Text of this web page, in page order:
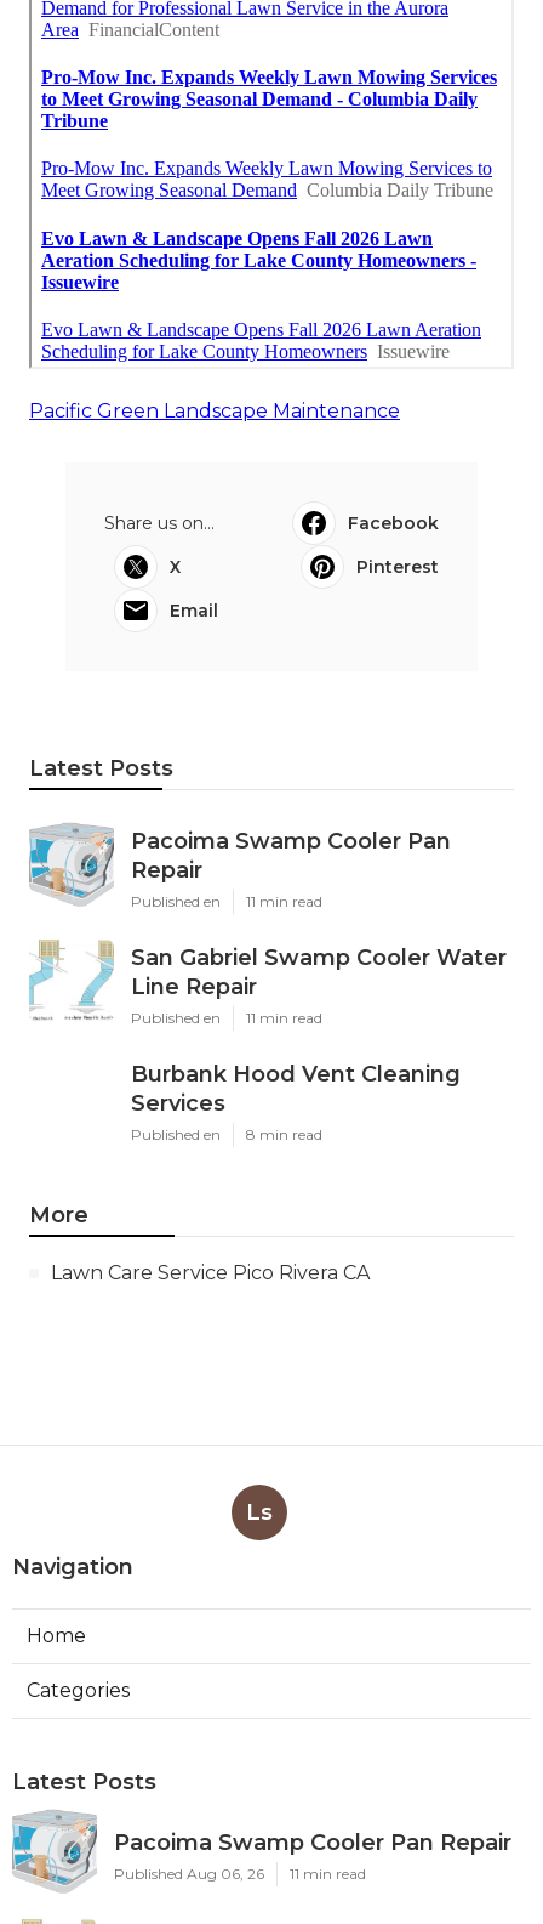
Pacific Green Landscape Maintenance
Share us on...
Facebook
X
Pinterest
Email
Latest Posts
Pacoima Swamp Cooler Pan
Repair
Published en 11 min read
San Gabriel Swamp Cooler Water
Line Repair
Published en 11 min read
Burbank Hood Vent Cleaning
Services
Published en 8 min read
More
Lawn Care Service Pico Rivera CA
Ls
Navigation
Home
Categories
Latest Posts
Pacoima Swamp Cooler Pan Repair
Published Aug 06, 26 11 min read